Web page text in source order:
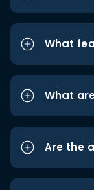
What
What
Are the